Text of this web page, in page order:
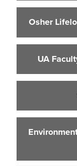
Courses
OSHA
Osher
UA